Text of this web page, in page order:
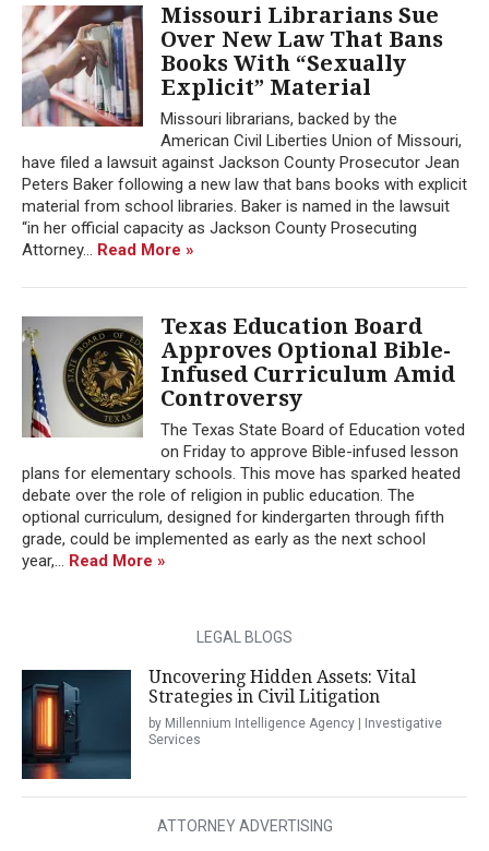
Missouri Librarians Sue
Over New Law That Bans
Books With “Sexually
Explicit” Material
Missouri librarians, backed by the
American Civil Liberties Union of Missouri,
have filed a lawsuit against Jackson County Prosecutor Jean
Peters Baker following a new law that bans books with explicit
material from school libraries. Baker is named in the lawsuit
“in her official capacity as Jackson County Prosecuting
Attorney... Read More »
Texas Education Board
Approves Optional Bible-
Infused Curriculum Amid
Controversy
The Texas State Board of Education voted
on Friday to approve Bible-infused lesson
plans for elementary schools. This move has sparked heated
debate over the role of religion in public education. The
optional curriculum, designed for kindergarten through fifth
grade, could be implemented as early as the next school
year,... Read More »
LEGAL BLOGS
Uncovering Hidden Assets: Vital
Strategies in Civil Litigation
by Millennium Intelligence Agency | Investigative
Services
ATTORNEY ADVERTISING